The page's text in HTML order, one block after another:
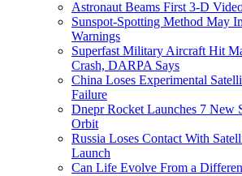
Astronaut Beams First 3-D
Sunspot-Spotting Method May
Warnings
Superfast Military Aircraft Hit
Crash, DARPA Says
China Loses Experimental
Failure
Dnepr Rocket Launches 7 New
Orbit
Russia Loses Contact With
Launch
Can Life Evolve From a